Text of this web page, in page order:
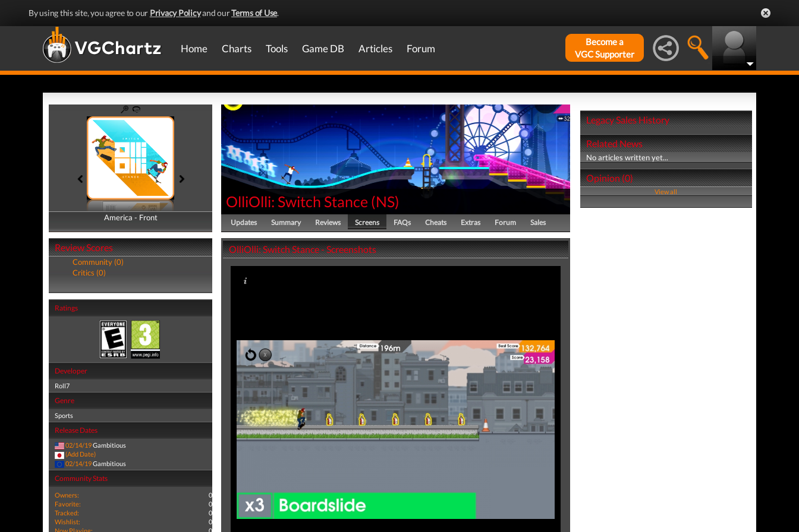
By using this site, you agree to our Privacy Policyand ourTerms of Use.
Home Charts Tools Game DB Articles Forum
Become a
VGC Supporter
America - Front
America - Back
Review Scores
Community (0)
Critics (0)
Ratings
Developer
Roll7
Genre
Sports
Release Dates
02/14/19Gambitious
(Add Date)
02/14/19Gambitious
Community Stats
Owners:
0
Favorite:
0
Tracked:
0
Wishlist:
0
Now Playing:
0
OlliOlli: Switch Stance (NS)
Updates Summary Reviews Screens FAQs Cheats Extras Forum Sales
OlliOlli: Switch Stance - Screenshots
Legacy Sales History
Related News
No articles written yet...
Opinion (0)
View all